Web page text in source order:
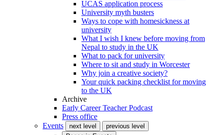
UCAS application process
University myth busters
Ways to cope with homesickness at
university
What I wish I knew before moving from
Nepal to study in the UK
What to pack for university
Where to sit and study in Worcester
Why join a creative society?
Your quick packing checklist for moving
to the UK
Archive
Early Career Teacher Podcast
Press office
Events
next level
previous level